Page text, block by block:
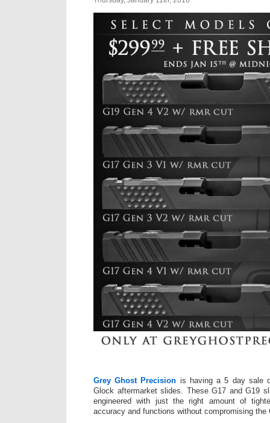
Grey Ghost Precision is having a 5 day sale
Glock aftermarket slides. These G17 and G19
engineered with just the right amount of
accuracy and functions without compromising the